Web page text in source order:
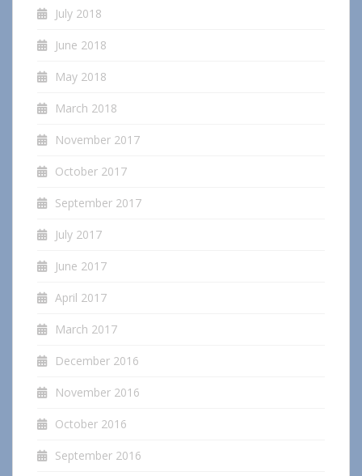
July 2018
June 2018
May 2018
March 2018
November 2017
October 2017
September 2017
July 2017
June 2017
April 2017
March 2017
December 2016
November 2016
October 2016
September 2016